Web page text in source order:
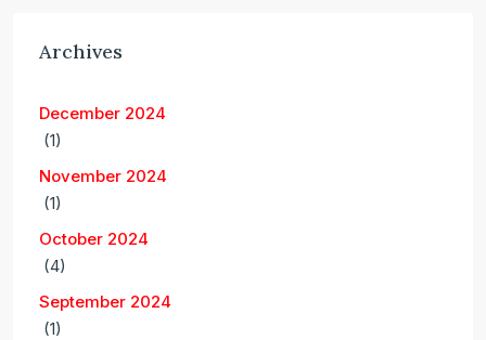
Archives
December 2024
(1)
November 2024
(1)
October 2024
(4)
September 2024
(1)